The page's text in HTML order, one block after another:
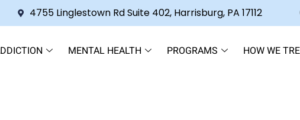
4755 Linglestown Rd Suite 402, Harrisburg, PA 17112
MENTAL HEALTH PROGRAMS HOW WE